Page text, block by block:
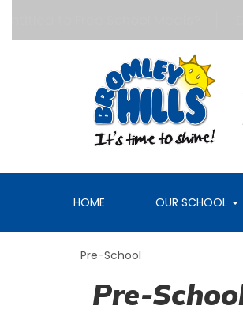
HOME OUR SCHOOL
Pre-School
Pre-